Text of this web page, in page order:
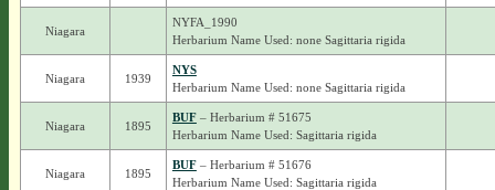
Niagara
NYFA_1990
Herbarium Name Used: none Sagittaria rigida
Niagara 1939
NYS
Herbarium Name Used: none Sagittaria rigida
Niagara 1895
BUF– Herbarium # 51675
Herbarium Name Used: Sagittaria rigida
Niagara 1895
BUF– Herbarium # 51676
Herbarium Name Used: Sagittaria rigida